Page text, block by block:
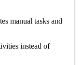
manual tasks and
instead of